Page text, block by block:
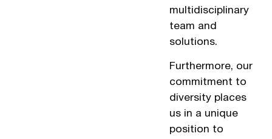
multidisciplinary
team and
solutions.
Furthermore, our
commitment to
diversity places
us in a unique
position to